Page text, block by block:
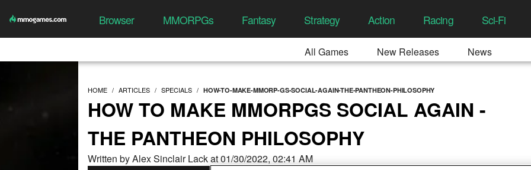
Browser MMORPGs Fantasy Strategy Action Racing Sci-Fi
All Games New Releases News
HOME ARTICLES SPECIALS HOW-TO-MAKE-MMORP-GS-SOCIAL-AGAIN-THE-PANTHEON-PHILOSOPHY
HOW TO MAKE MMORPGS SOCIAL AGAIN -
THE PANTHEON PHILOSOPHY
Written by Alex Sinclair Lack at 01/30/2022, 02:41 AM